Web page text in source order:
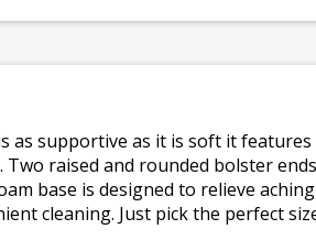
as supportive as it is soft it
raised and rounded bolster
base is designed to relieve
cleaning. Just pick the perfect